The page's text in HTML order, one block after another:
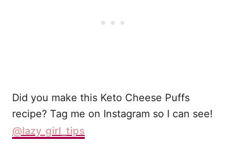
Did you make this Keto Cheese Puffs
recipe? Tag me on Instagram so I can see!
@lazy_girl_tips